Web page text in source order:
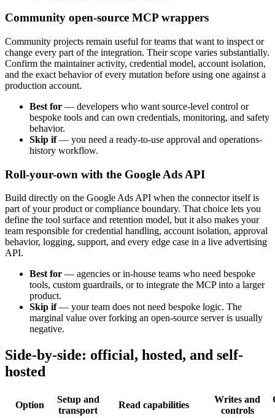
Community open-source MCP wrappers
Community projects remain useful for teams that want to inspect or
change every part of the integration. Their scope varies substantially.
Confirm the maintainer activity, credential model, account isolation,
and the exact behavior of every mutation before using one against a
production account.
Best for — developers who want source-level control or
bespoke tools and can own credentials, monitoring, and safety
behavior.
Skip if— you need a ready-to-use approval and operations-
history workflow.
Roll-your-own with the Google Ads API
Build directly on the Google Ads API when the connector itself is
part of your product or compliance boundary. That choice lets you
define the tool surface and retention model, but it also makes your
team responsible for credential handling, account isolation, approval
behavior, logging, support, and every edge case in a live advertising
API.
Best for — agencies or in-house teams who need bespoke
tools, custom guardrails, or to integrate the MCP into a larger
product.
Skip if— your team does not need bespoke logic. The
marginal value over forking an open-source server is usually
negative.
Side-by-side: official, hosted, and self-
hosted
Option
Setup and
transport
Read capabilities
Writes and
controls